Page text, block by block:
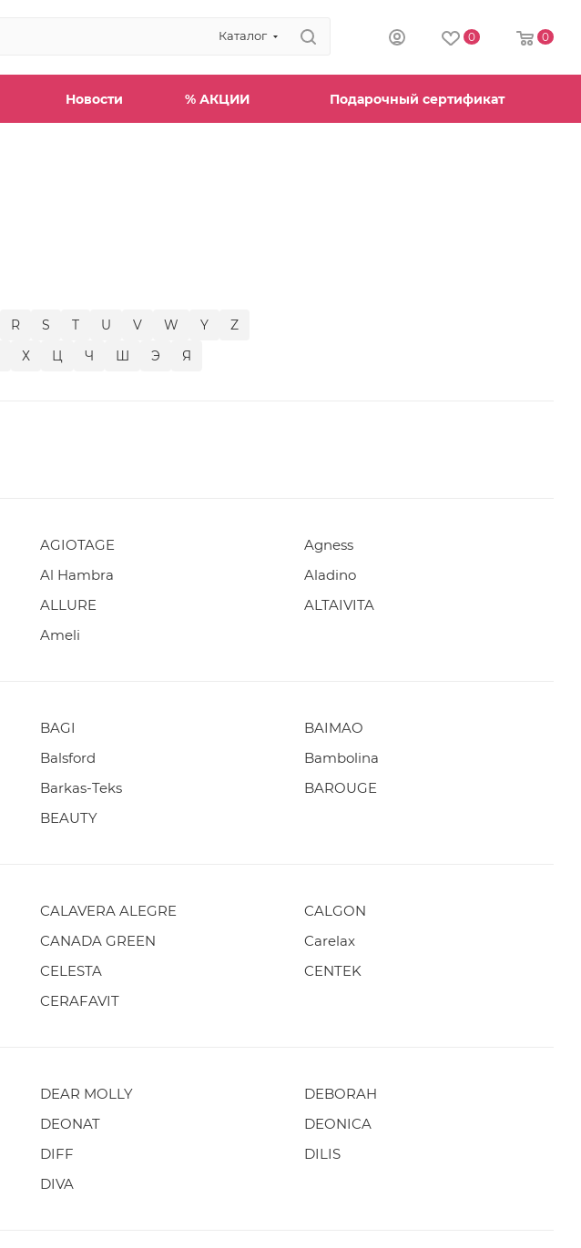
Каталог 0 0
Новости % АКЦИИ Подарочный сертификат
R S T U V W Y
Z
Х Ц Ч Ш Э Я
AGIOTAGE
Agness
Al Hambra
Aladino
ALLURE
ALTAIVITA
Ameli
BAGI
BAIMAO
Balsford
Bambolina
Barkas-Teks
BAROUGE
BEAUTY
CALAVERA ALEGRE
CALGON
CANADA GREEN
Carelax
CELESTA
CENTEK
CERAFAVIT
DEAR MOLLY
DEBORAH
DEONAT
DEONICA
DIFF
DILIS
DIVA